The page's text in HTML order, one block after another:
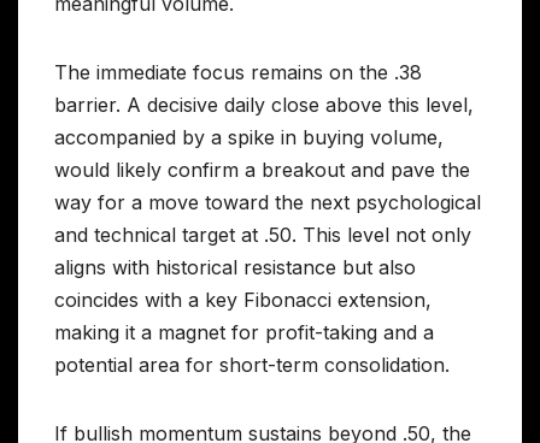
The immediate focus remains on the .38
barrier. A decisive daily close above this level,
accompanied by a spike in buying volume,
would likely confirm a breakout and pave the
way for a move toward the next psychological
and technical target at .50. This level not only
aligns with historical resistance but also
coincides with a key Fibonacci extension,
making it a magnet for profit-taking and a
potential area for short-term consolidation.
If bullish momentum sustains beyond .50, the